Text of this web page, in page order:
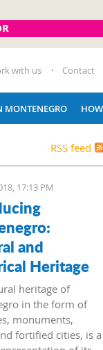
with us Contact
MONTENEGRO
RSS feed
17:13 PM
and
Heritage
heritage of
in the form of
monuments,
fortified cities, is a